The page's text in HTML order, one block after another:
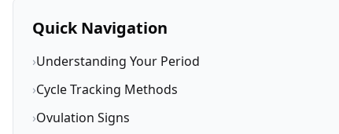
Quick Navigation
›Understanding Your Period
›Cycle Tracking Methods
›Ovulation Signs